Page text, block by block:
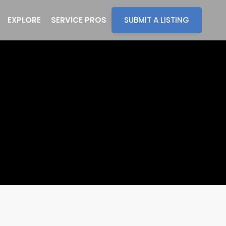
EXPLORE SERVICE PROS SUBMIT A LISTING